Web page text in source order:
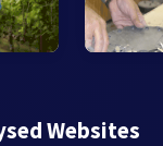
Websites